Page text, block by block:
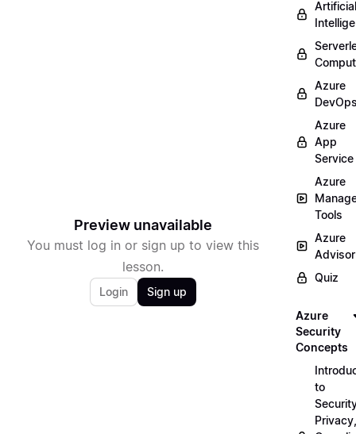
Preview unavailable
You must log in or sign up to view this
lesson.
Login Sign up
Artificial
Azure
Azure
App
Service
Azure
Tools
Azure
Advisor
Quiz
Azure
Security
Concepts
to
Privacy,